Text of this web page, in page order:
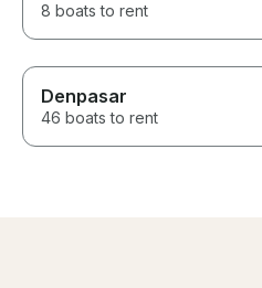
8 boats to rent
Denpasar
46 boats to rent